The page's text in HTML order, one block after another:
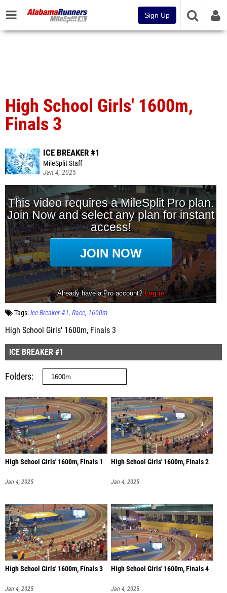
Sign Up
High School Girls' 1600m,
Finals 3
ICE BREAKER #1
MileSplit Staff
Jan 4, 2025
Tags:Ice Breaker #1 Race 1600m
High School Girls' 1600m, Finals 3
ICE BREAKER #1
Folders
High School Girls' 1600m, Finals 1
Jan 4, 2025
High School Girls' 1600m, Finals 2
Jan 4, 2025
High School Girls' 1600m, Finals 3
Jan 4, 2025
High School Girls' 1600m, Finals 4
Jan 4, 2025